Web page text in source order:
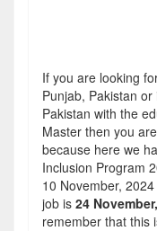
If you are looking
Punjab, Pakistan
Pakistan with the
Master then you
because here we
Inclusion Program
10 November,
job is 24
remember that this